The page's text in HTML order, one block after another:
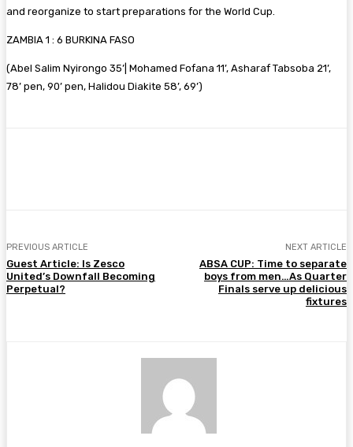
and reorganize to start preparations for the World Cup.
ZAMBIA 1 : 6 BURKINA FASO
(Abel Salim Nyirongo 35’| Mohamed Fofana 11’, Asharaf Tabsoba 21’,
78’ pen, 90’ pen, Halidou Diakite 58’, 69’)
PREVIOUS ARTICLE
Guest Article: Is Zesco
United’s Downfall Becoming
Perpetual?
NEXT ARTICLE
ABSA CUP: Time to separate
boys from men…As Quarter
Finals serve up delicious
fixtures